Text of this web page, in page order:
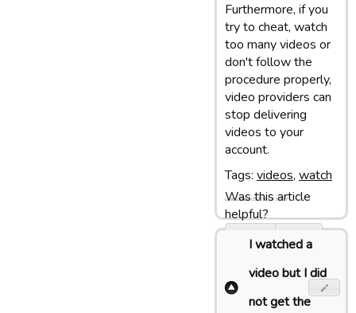
Furthermore, if you
try to cheat, watch
too many videos or
don't follow the
procedure properly,
video providers can
stop delivering
videos to your
account.
Tags: videos, watch
Was this article
helpful?
Yes No
Last update: 05/03/13 10:07
I watched a
video but I did
not get the